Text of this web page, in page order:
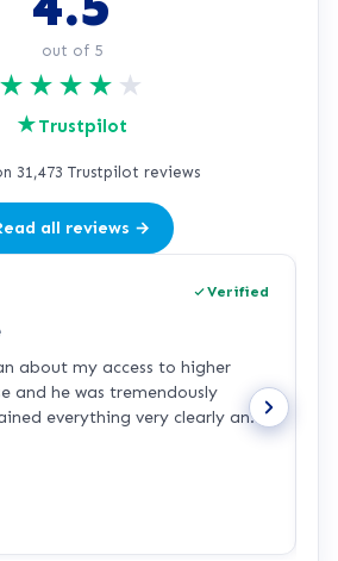
out of 5
★ ★ ★ ★ ★
★Trustpilot
31,473 Trustpilot reviews
all reviews →
Verified
about my access to higher
and he was tremendously
everything very clearly and
and helpful! I've started
for me!